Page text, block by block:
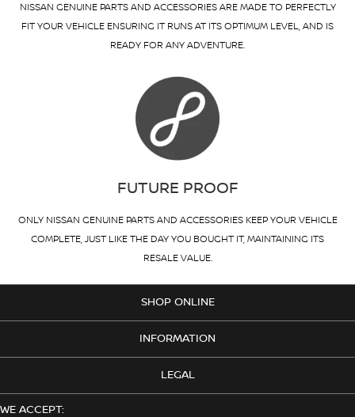
NISSAN GENUINE PARTS AND ACCESSORIES ARE MADE TO PERFECTLY
FIT YOUR VEHICLE ENSURING IT RUNS AT ITS OPTIMUM LEVEL, AND IS
READY FOR ANY ADVENTURE.
FUTURE PROOF
ONLY NISSAN GENUINE PARTS AND ACCESSORIES KEEP YOUR VEHICLE
COMPLETE, JUST LIKE THE DAY YOU BOUGHT IT, MAINTAINING ITS
RESALE VALUE.
SHOP ONLINE
INFORMATION
LEGAL
WE ACCEPT: